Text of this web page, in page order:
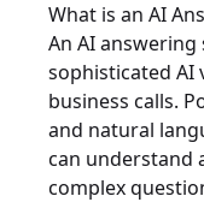
What is an AI
An AI answering
sophisticated AI
business calls.
and natural
can understand
complex